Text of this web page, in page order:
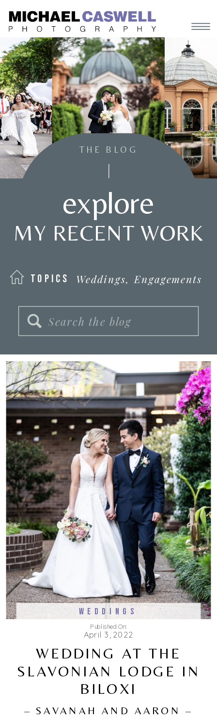
Search
for:
Engagements
Weddings,
TOPICS
MY RECENT WORK
explore
THE BLOG
WEDDING AT THE
SLAVONIAN LODGE IN
BILOXI
– SAVANAH AND AARON –
WEDDINGS
April 3, 2022
Published On: